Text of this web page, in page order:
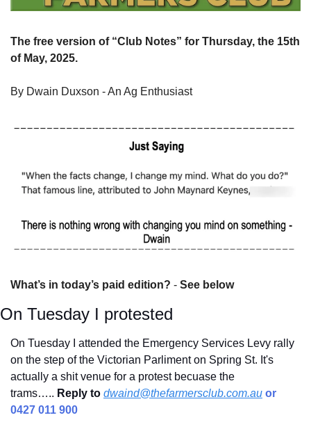
The free version of “Club Notes” for Thursday, the 15th
of May, 2025.
By Dwain Duxson - An Ag Enthusiast
What’s in today’s paid edition? - See below
On Tuesday I protested
On Tuesday I attended the Emergency Services Levy rally
on the step of the Victorian Parliment on Spring St. It's
actually a shit venue for a protest becuase the
trams….. Reply to dwaind@thefarmersclub.com.au or
0427 011 900